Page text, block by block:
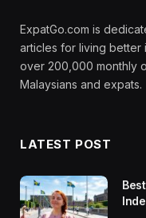
ExpatGo.com is
articles for living better
over 200,000 monthly
Malaysians and expats.
LATEST POST